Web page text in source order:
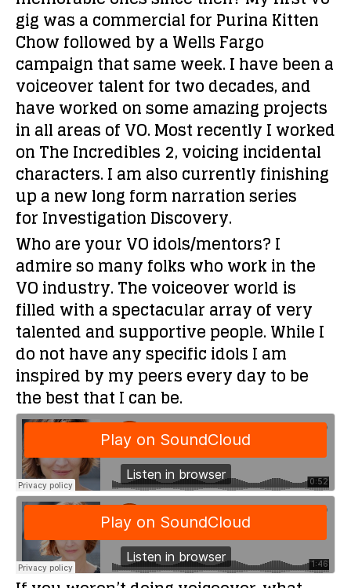
gig was a commercial for Purina Kitten
Chow followed by a Wells Fargo
campaign that same week. I have been a
voiceover talent for two decades, and
have worked on some amazing projects
in all areas of VO. Most recently I worked
on The Incredibles 2, voicing incidental
characters. I am also currently finishing
up a new long form narration series
for Investigation Discovery.
Who are your VO idols/mentors?I
admire so many folks who work in the
VO industry. The voiceover world is
filled with a spectacular array of very
talented and supportive people. While I
do not have any specific idols I am
inspired by my peers every day to be
the best that I can be.